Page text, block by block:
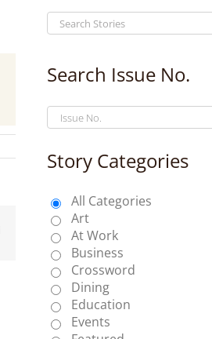
Email
Search Issue No.
Story Categories
All Categories
Art
At Work
Business
Crossword
Dining
Education
Events